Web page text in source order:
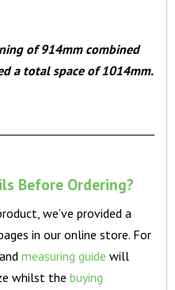
of 914mm combined
a total space of 1014mm.
Before Ordering?
we’ve provided a
in our online store. For
measuring guide will
whilst thebuying